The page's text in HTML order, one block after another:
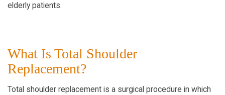
elderly patients.
What Is Total Shoulder
Replacement?
Total shoulder replacement is a surgical procedure in which